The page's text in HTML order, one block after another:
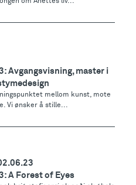
Avgangsvisning, master i
mellom kunst, mote
Vi ønsker å stille...
A Forest of Eyes